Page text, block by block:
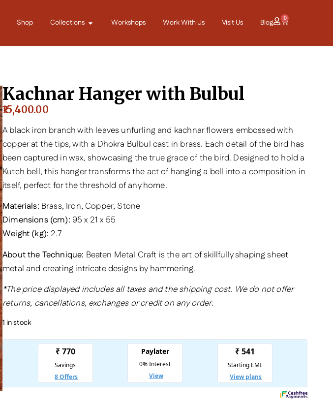
Shop Collections Workshops Work With Us Visit Us Blog 0
Kachnar Hanger with Bulbul
15,400.00
A black iron branch with leaves unfurling and kachnar flowers embossed with
copper at the tips, with a Dhokra Bulbul cast in brass. Each detail of the bird has
been captured in wax, showcasing the true grace of the bird. Designed to hold a
Kutch bell, this hanger transforms the act of hanging a bell into a composition in
itself, perfect for the threshold of any home.
Materials: Brass, Iron, Copper, Stone
Dimensions (cm): 95 x 21 x 55
Weight (kg): 2.7
About the Technique: Beaten Metal Craft is the art of skillfully shaping sheet
metal and creating intricate designs by hammering.
*The price displayed includes all taxes and the shipping cost. We do not offer
returns, cancellations, exchanges or credit on any order.
1 in stock